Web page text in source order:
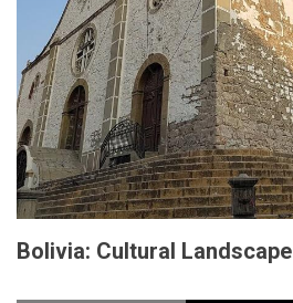
Bolivia: Cultural Landscape